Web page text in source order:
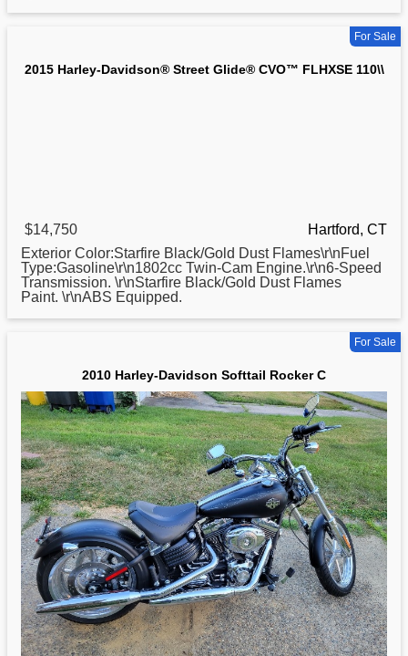
For Sale
2015 Harley-Davidson® Street Glide® CVO™ FLHXSE 110\\
$14,750
Hartford, CT
Exterior Color:Starfire Black/Gold Dust Flames\r\nFuel
Type:Gasoline\r\n1802cc Twin-Cam Engine.\r\n6-Speed
Transmission. \r\nStarfire Black/Gold Dust Flames
Paint. \r\nABS Equipped.
For Sale
2010 Harley-Davidson Softtail Rocker C